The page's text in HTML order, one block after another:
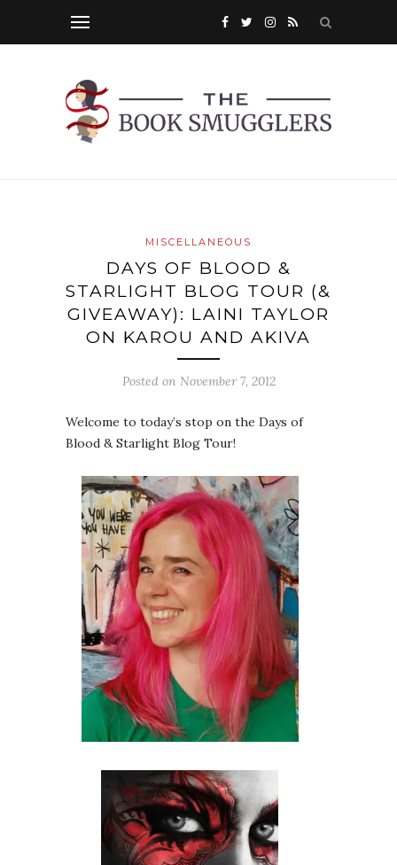
MISCELLANEOUS
DAYS OF BLOOD &
STARLIGHT BLOG TOUR (&
GIVEAWAY): LAINI TAYLOR
ON KAROU AND AKIVA
Posted on November 7, 2012
Welcome to today’s stop on the Days of
Blood & Starlight Blog Tour!